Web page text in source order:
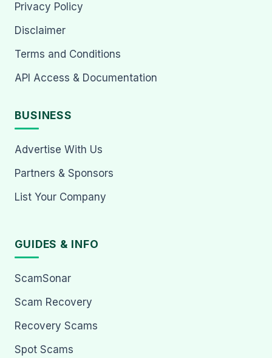
Privacy Policy
Disclaimer
Terms and Conditions
API Access & Documentation
BUSINESS
Advertise With Us
Partners & Sponsors
List Your Company
GUIDES & INFO
ScamSonar
Scam Recovery
Recovery Scams
Spot Scams